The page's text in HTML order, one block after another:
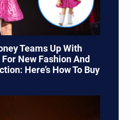
Teams Up With
New Fashion And
Here’s How To Buy